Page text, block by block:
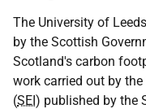
The University of
by the Scottish
Scotland's carbon
work carried out by
(SEI) published by the